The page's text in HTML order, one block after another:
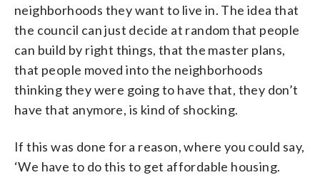
neighborhoods they want to live in. The idea that
the council can just decide at random that people
can build by right things, that the master plans,
that people moved into the neighborhoods
thinking they were going to have that, they don’t
have that anymore, is kind of shocking.
If this was done for a reason, where you could say,
‘We have to do this to get affordable housing.